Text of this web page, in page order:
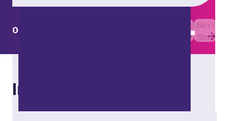
01
Previous
Slide
Next
Slide
Insights